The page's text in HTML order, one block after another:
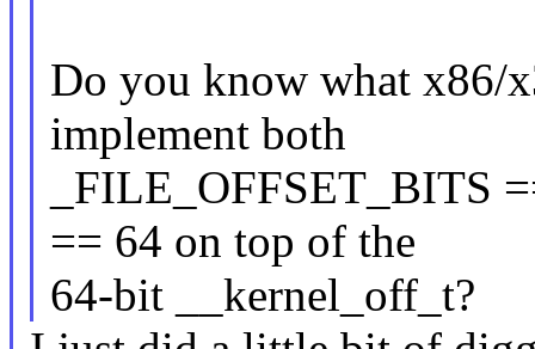
Do you know what x86/
implement both
_FILE_OFFSET_BITS
== 64 on top of the
64-bit __kernel_off_t?